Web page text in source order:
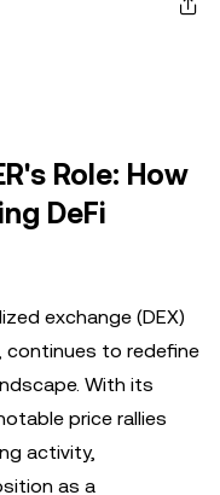
Role: How
DeFi
exchange (DEX)
continues to redefine
With its
price rallies
activity,
as a